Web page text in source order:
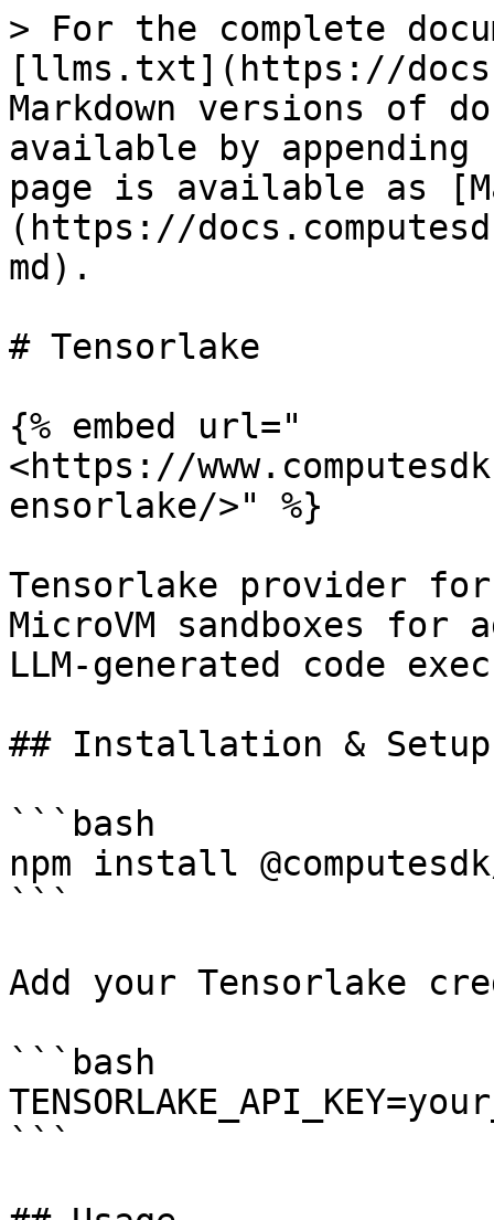
> For the complete
[llms.txt](https://
Markdown versions of
available by
page is available as
(https://
md).
# Tensorlake
{% embed url="
<https://
ensorlake/>" %}
Tensorlake provider for
MicroVM sandboxes
LLM-generated code
## Installation & Setup
```bash
npm install
```
Add your Tensorlake
```bash
```